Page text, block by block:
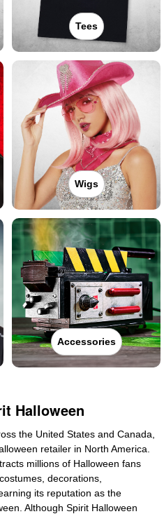
Tees
Wigs
Accessories
Halloween
the United States and Canada,
retailer in North America.
millions of Halloween fans
decorations,
its reputation as the
Although Spirit Halloween